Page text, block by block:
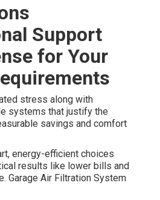
Support
for Your
stress along with
systems that justify the
savings and comfort
energy-efficient choices
results like lower bills and
Garage Air Filtration System